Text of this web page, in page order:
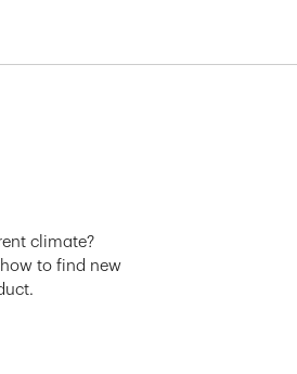
climate?
to find new